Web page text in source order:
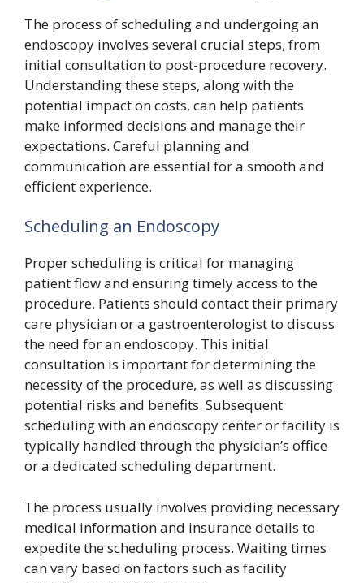
The process of scheduling and undergoing an
endoscopy involves several crucial steps, from
initial consultation to post-procedure recovery.
Understanding these steps, along with the
potential impact on costs, can help patients
make informed decisions and manage their
expectations. Careful planning and
communication are essential for a smooth and
efficient experience.
Scheduling an Endoscopy
Proper scheduling is critical for managing
patient flow and ensuring timely access to the
procedure. Patients should contact their primary
care physician or a gastroenterologist to discuss
the need for an endoscopy. This initial
consultation is important for determining the
necessity of the procedure, as well as discussing
potential risks and benefits. Subsequent
scheduling with an endoscopy center or facility is
typically handled through the physician’s office
or a dedicated scheduling department.
The process usually involves providing necessary
medical information and insurance details to
expedite the scheduling process. Waiting times
can vary based on factors such as facility